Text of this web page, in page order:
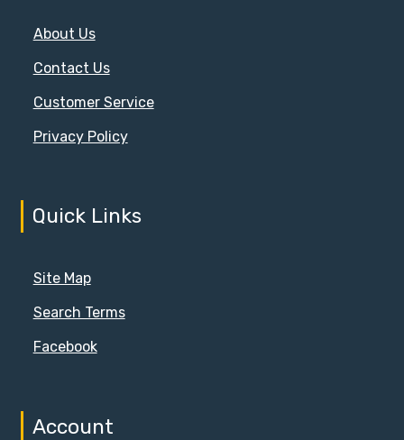
About Us
Contact Us
Customer Service
Privacy Policy
Quick Links
Site Map
Search Terms
Facebook
Account